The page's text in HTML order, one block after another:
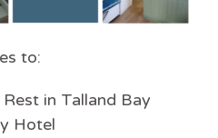
to:
in Talland Bay
Hotel